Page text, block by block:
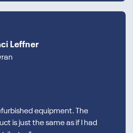
Leffner
equipment. The
is just the same as if I had